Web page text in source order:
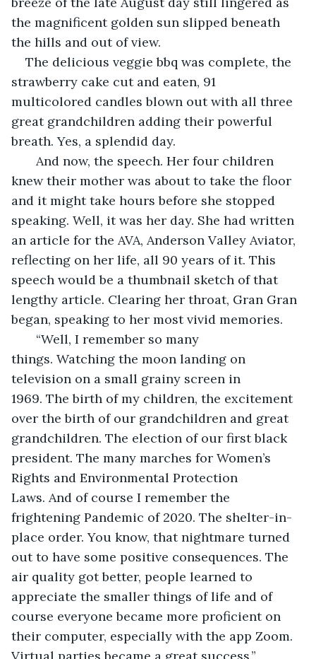
the magnificent golden sun slipped beneath
the hills and out of view.
The delicious veggie bbq was complete, the
strawberry cake cut and eaten, 91
multicolored candles blown out with all three
great grandchildren adding their powerful
breath. Yes, a splendid day.
And now, the speech. Her four children
knew their mother was about to take the floor
and it might take hours before she stopped
speaking. Well, it was her day. She had written
an article for the AVA, Anderson Valley Aviator,
reflecting on her life, all 90 years of it. This
speech would be a thumbnail sketch of that
lengthy article. Clearing her throat, Gran Gran
began, speaking to her most vivid memories.
“Well, I remember so many
things. Watching the moon landing on
television on a small grainy screen in
1969. The birth of my children, the excitement
over the birth of our grandchildren and great
grandchildren. The election of our first black
president. The many marches for Women’s
Rights and Environmental Protection
Laws. And of course I remember the
frightening Pandemic of 2020. The shelter-in-
place order. You know, that nightmare turned
out to have some positive consequences. The
air quality got better, people learned to
appreciate the smaller things of life and of
course everyone became more proficient on
their computer, especially with the app Zoom.
Virtual parties became a great success.”